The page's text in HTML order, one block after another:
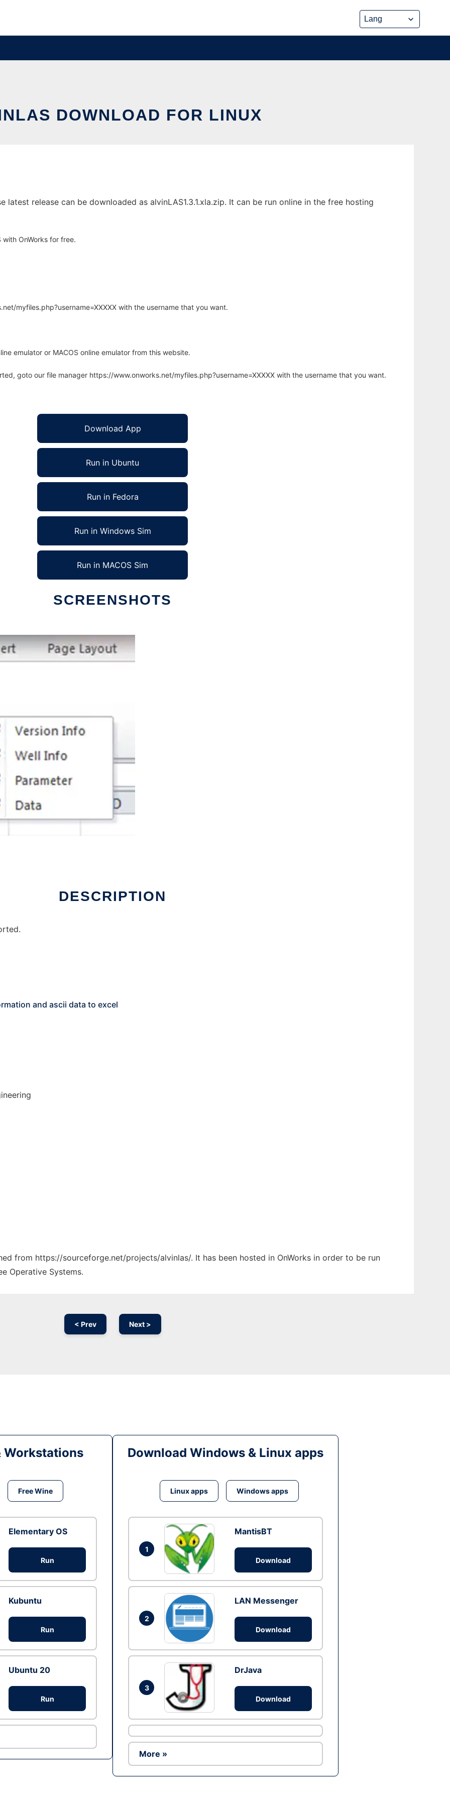
DOWNLOAD FOR LINUX
latest release can be downloaded as alvinLAS1.3.1.xla.zip. It can be run online in the free hosting
OnWorks for free.
myfiles.php?username=XXXXX with the username that you want.
emulator or MACOS online emulator from this website.
goto our file manager https://www.onworks.net/myfiles.php?username=XXXXX with the username that you want.
Download App
Run in Ubuntu
Run in Fedora
Run in Windows Sim
Run in MACOS Sim
SCREENSHOTS
DESCRIPTION
and ascii data to excel
from https://sourceforge.net/projects/alvinlas/. It has been hosted in OnWorks in order to be run
Operative Systems.
< Prev Next >
Workstations
Free Wine
Elementary OS
Run
Kubuntu
Run
Ubuntu 20
Run
Download Windows & Linux apps
Linux apps Windows apps
1
MantisBT
Download
2
LAN Messenger
Download
3
DrJava
Download
More »